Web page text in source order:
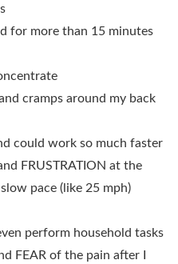
for more than 15 minutes
cramps around my back
could work so much faster
FRUSTRATION at the
pace (like 25 mph)
perform household tasks
FEAR of the pain after I